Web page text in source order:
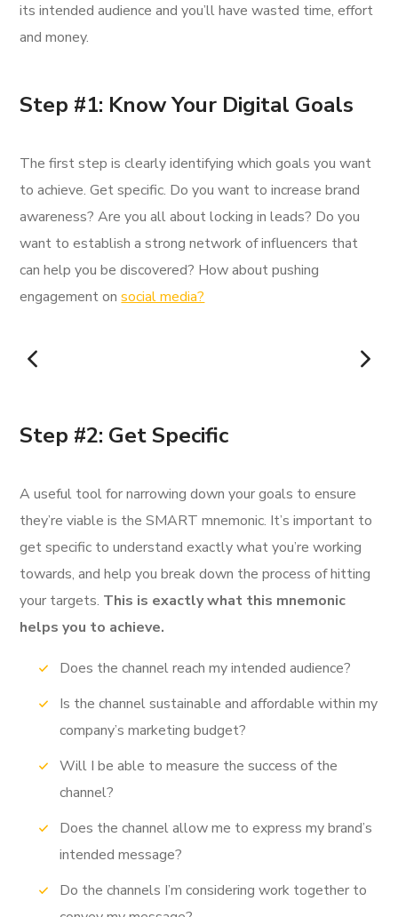
its intended audience and you’ll have wasted time, effort
and money.
Step #1: Know Your Digital Goals
The first step is clearly identifying which goals you want
to achieve. Get specific. Do you want to increase brand
awareness? Are you all about locking in leads? Do you
want to establish a strong network of influencers that
can help you be discovered? How about pushing
engagement onsocial media?
Step #2: Get Specific
A useful tool for narrowing down your goals to ensure
they’re viable is the SMART mnemonic. It’s important to
get specific to understand exactly what you’re working
towards, and help you break down the process of hitting
your targets. This is exactly what this mnemonic
helps you to achieve.
Does the channel reach my intended audience?
Is the channel sustainable and affordable within my
company’s marketing budget?
Will I be able to measure the success of the
channel?
Does the channel allow me to express my brand’s
intended message?
Do the channels I’m considering work together to